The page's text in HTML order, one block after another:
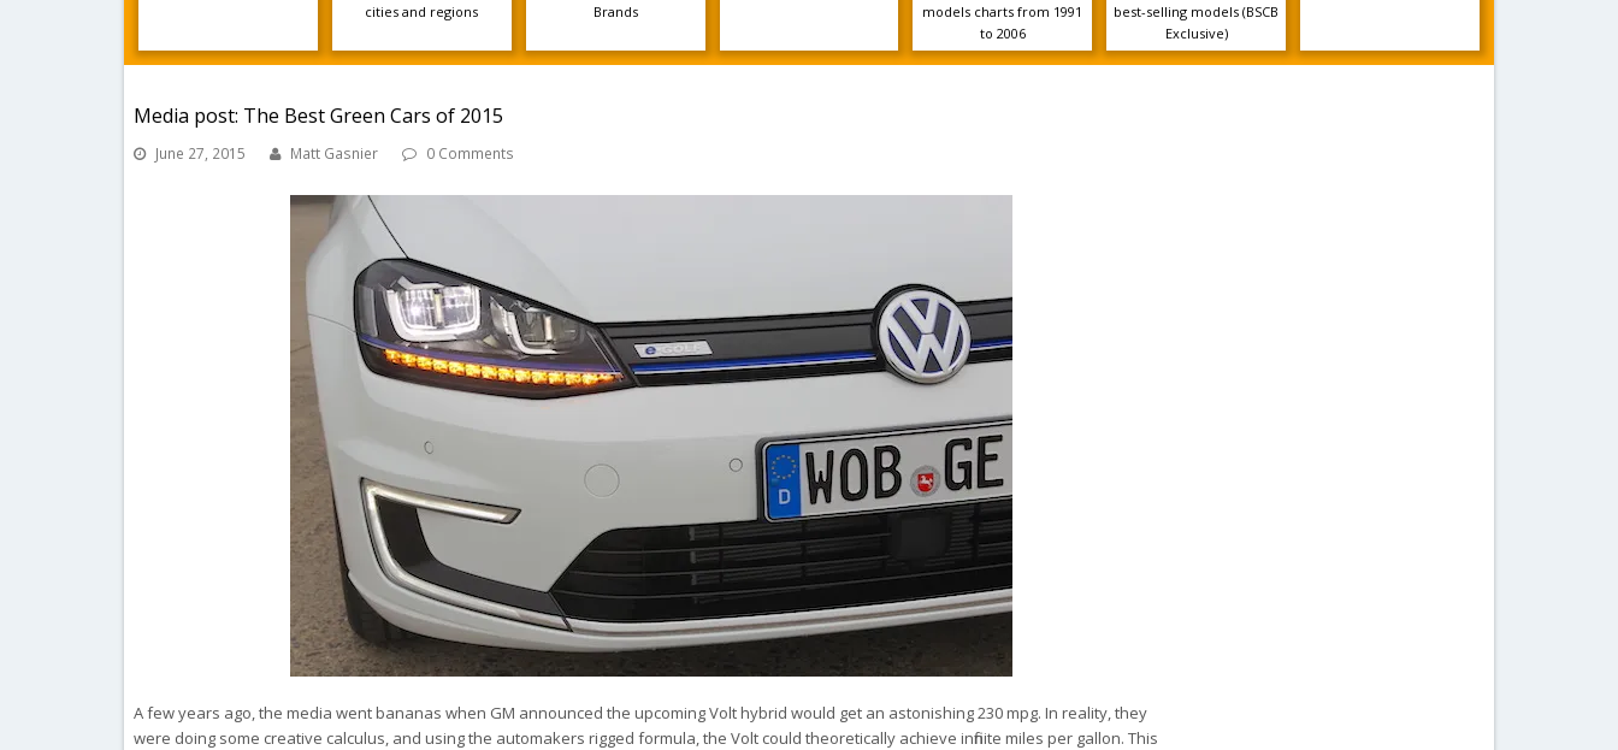
cities and regions
Brands
models charts from 1991
to 2006
best-selling models (BSCB
Exclusive)
Media post: The Best Green Cars of 2015
June 27, 2015 Matt Gasnier 0 Comments
A few years ago, the media went bananas when GM announced the upcoming Volt hybrid would get an astonishing 230 mpg. In reality, they
were doing some creative calculus, and using the automakers rigged formula, the Volt could theoretically achieveinfinite miles per gallon. This